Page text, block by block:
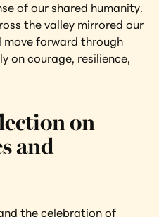
of our shared humanity.
the valley mirrored our
forward through
on courage, resilience,
on
and
the celebration of